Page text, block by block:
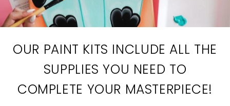
OUR PAINT KITS INCLUDE ALL THE
SUPPLIES YOU NEED TO
COMPLETE YOUR MASTERPIECE!